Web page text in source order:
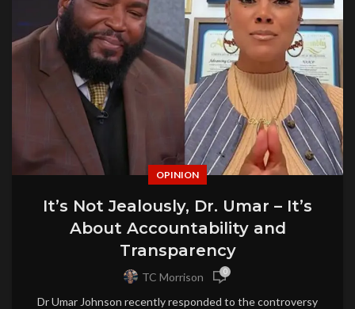
OPINION
It’s Not Jealously, Dr. Umar – It’s
About Accountability and
Transparency
TC Morrison 0
Dr Umar Johnson recently responded to the controversy